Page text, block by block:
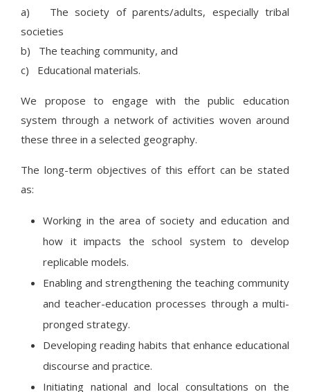
a) The society of parents/adults, especially tribal
societies
b) The teaching community, and
c) Educational materials.
We propose to engage with the public education
system through a network of activities woven around
these three in a selected geography.
The long-term objectives of this effort can be stated
as:
Working in the area of society and education and
how it impacts the school system to develop
replicable models.
Enabling and strengthening the teaching community
and teacher-education processes through a multi-
pronged strategy.
Developing reading habits that enhance educational
discourse and practice.
Initiating national and local consultations on the